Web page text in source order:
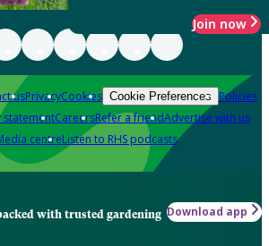
Join now
usPrivacyCookies Cookie Preferences Policies
statementCareersRefer a friendAdvertise with us
centreListen to RHS podcasts
with trusted gardening Download app